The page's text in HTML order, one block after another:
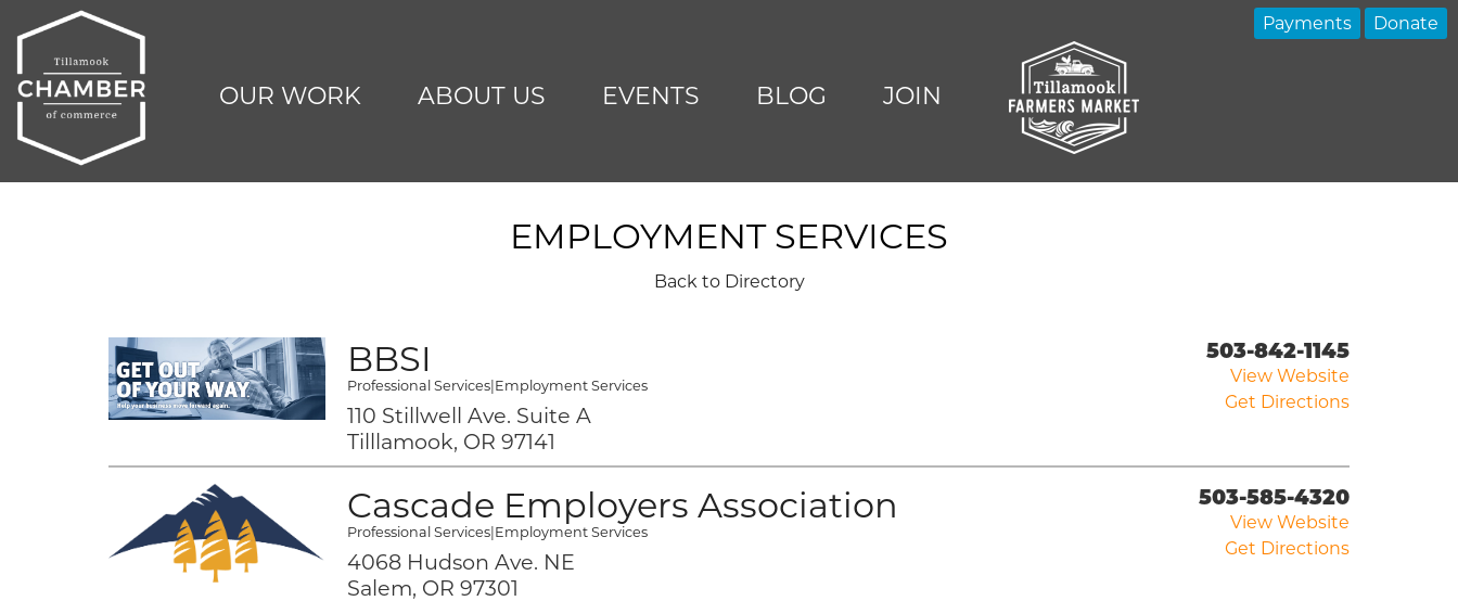
OUR WORK ABOUT US EVENTS BLOG JOIN
Payments Donate
EMPLOYMENT SERVICES
Back to Directory
BBSI
Professional Services Employment Services
110 Stillwell Ave. Suite A
Tilllamook, OR 97141
503-842-1145
View Website
Get Directions
Cascade Employers Association
Professional Services Employment Services
4068 Hudson Ave. NE
Salem, OR 97301
503-585-4320
View Website
Get Directions